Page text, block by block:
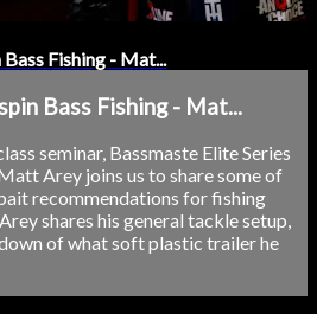
Fishing - Mat...
Bass Fishing - Mat...
seminar, Bassmaste Elite Series
Arey joins us to share some of
recommendations for fishing
shares his general tackle setup,
of what soft plastic trailer he